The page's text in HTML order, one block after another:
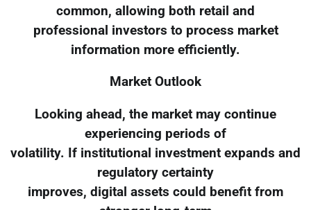
common, allowing both retail and
professional investors to process market
information more efficiently.
Market Outlook
Looking ahead, the market may continue
experiencing periods of
volatility. If institutional investment expands and
regulatory certainty
improves, digital assets could benefit from